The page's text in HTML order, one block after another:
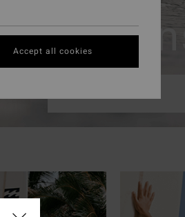
Womens
Accept all cookies